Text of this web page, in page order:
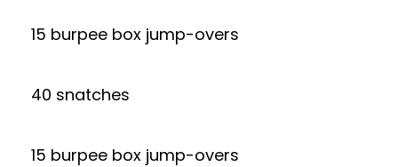
15 burpee box jump-overs
40 snatches
15 burpee box jump-overs